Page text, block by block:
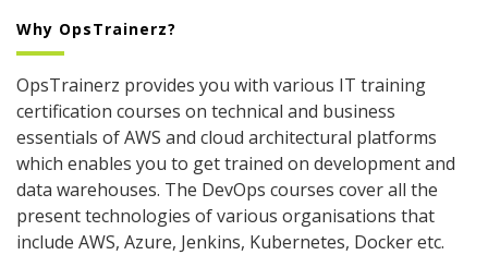
Why OpsTrainerz?
OpsTrainerz provides you with various IT training
certification courses on technical and business
essentials of AWS and cloud architectural platforms
which enables you to get trained on development and
data warehouses. The DevOps courses cover all the
present technologies of various organisations that
include AWS, Azure, Jenkins, Kubernetes, Docker etc.